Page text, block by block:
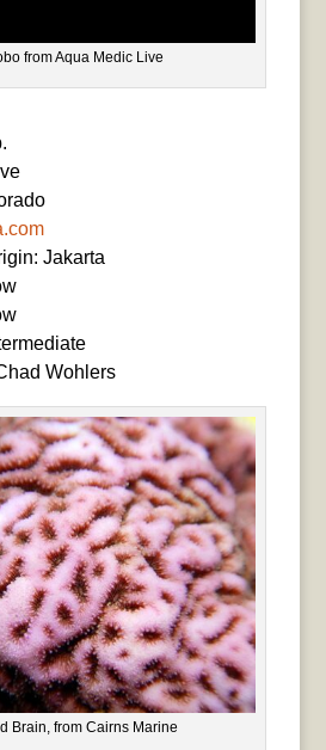
from Aqua Medic Live
Jakarta
Wohlers
Brain, from Cairns Marine